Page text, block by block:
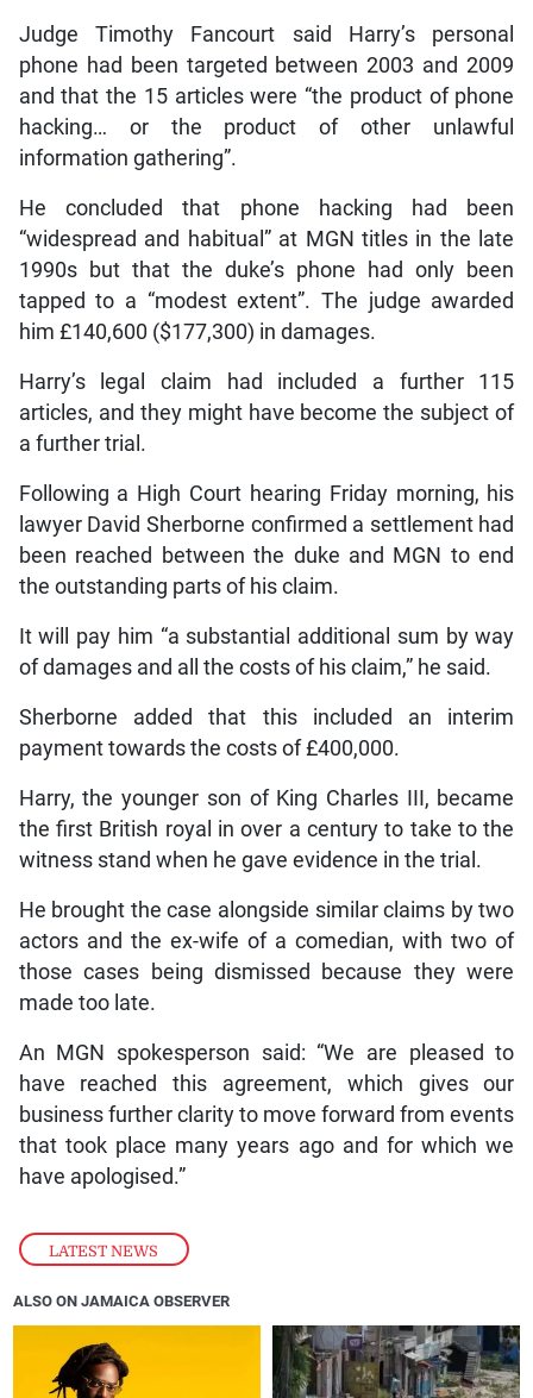
LATEST NEWS
Judge Timothy Fancourt said Harry’s personal
phone had been targeted between 2003 and 2009
and that the 15 articles were “the product of phone
hacking… or the product of other unlawful
information gathering”.
He concluded that phone hacking had been
“widespread and habitual” at MGN titles in the late
1990s but that the duke’s phone had only been
tapped to a “modest extent”. The judge awarded
him £140,600 ($177,300) in damages.
Harry’s legal claim had included a further 115
articles, and they might have become the subject of
a further trial.
Following a High Court hearing Friday morning, his
lawyer David Sherborne confirmed a settlement had
been reached between the duke and MGN to end
the outstanding parts of his claim.
It will pay him “a substantial additional sum by way
of damages and all the costs of his claim,” he said.
Sherborne added that this included an interim
payment towards the costs of £400,000.
Harry, the younger son of King Charles III, became
the first British royal in over a century to take to the
witness stand when he gave evidence in the trial.
He brought the case alongside similar claims by two
actors and the ex-wife of a comedian, with two of
those cases being dismissed because they were
made too late.
An MGN spokesperson said: “We are pleased to
have reached this agreement, which gives our
business further clarity to move forward from events
that took place many years ago and for which we
have apologised.”
ALSO ON JAMAICA OBSERVER